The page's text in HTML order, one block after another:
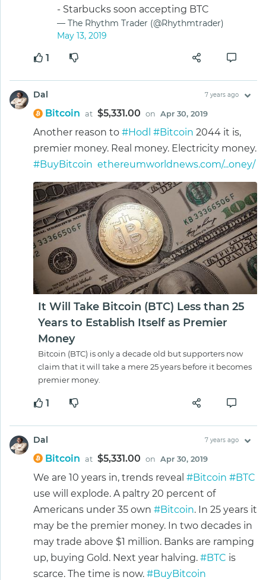
- Starbucks soon accepting BTC
— The Rhythm Trader (@Rhythmtrader)
May 13, 2019
1
Dal 7 years ago
Bitcoin at $5,331.00 on Apr 30, 2019
Another reason to #Hodl #Bitcoin 2044 it is,
premier money. Real money. Electricity money.
#BuyBitcoin ethereumworldnews.com/...oney/
It Will Take Bitcoin (BTC) Less than 25
Years to Establish Itself as Premier
Money
Bitcoin (BTC) is only a decade old but supporters now
claim that it will take a mere 25 years before it becomes
premier money.
1
Dal 7 years ago
Bitcoin at $5,331.00 on Apr 30, 2019
We are 10 years in, trends reveal #Bitcoin #BTC
use will explode. A paltry 20 percent of
Americans under 35 own #Bitcoin. In 25 years it
may be the premier money. In two decades in
may trade above $1 million. Banks are ramping
up, buying Gold. Next year halving. #BTC is
scarce. The time is now. #BuyBitcoin